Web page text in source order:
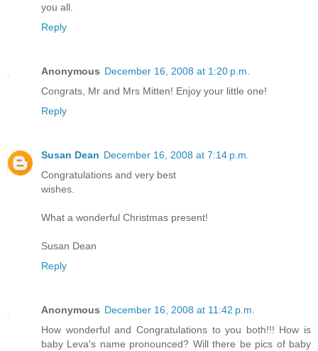
you all.
Reply
Anonymous December 16, 2008 at 1:20 p.m.
Congrats, Mr and Mrs Mitten! Enjoy your little one!
Reply
Susan Dean December 16, 2008 at 7:14 p.m.
Congratulations and very best
wishes.
What a wonderful Christmas present!
Susan Dean
Reply
Anonymous December 16, 2008 at 11:42 p.m.
How wonderful and Congratulations to you both!!! How is
baby Leva's name pronounced? Will there be pics of baby